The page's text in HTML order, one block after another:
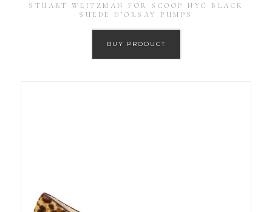
STUART WEITZMAN FOR SCOOP NYC BLACK
SUEDE D’ORSAY PUMPS
BUY PRODUCT